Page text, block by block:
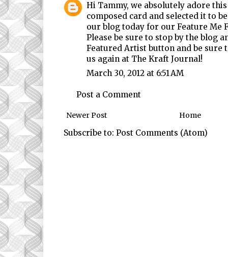
Hi Tammy, we absolutely adore
composed card and selected it to
our blog today for our Feature Me
Please be sure to stop by the blog
Featured Artist button and be sure
us again at The Kraft Journal!
March 30, 2012 at 6:51 AM
Post a Comment
Newer Post Home
Subscribe to: Post Comments (Atom)